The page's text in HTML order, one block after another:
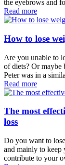
the eyebrows and
Read more
How to lose
Are you unable to
of diets? Or maybe
Peter was in a
Read more
The most
loss
Do you want to
and mainly to keep
contribute to your